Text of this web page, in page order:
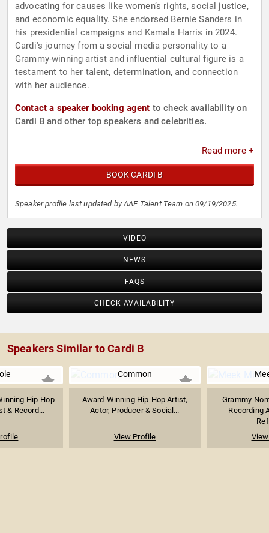
advocating for causes like women’s rights, social justice,
and economic equality. She endorsed Bernie Sanders in
his presidential campaigns and Kamala Harris in 2024.
Cardi's journey from a social media personality to a
Grammy-winning artist and influential cultural figure is a
testament to her talent, determination, and connection
with her audience.
Contact a speaker booking agent to check availability on
Cardi B and other top speakers and celebrities.
Read more +
BOOK CARDI B
Speaker profile last updated by AAE Talent Team on 09/19/2025.
VIDEO
NEWS
FAQS
CHECK AVAILABILITY
Speakers Similar to Cardi B
Hip-Hop
& Record...
Common
Award-Winning Hip-Hop Artist,
Actor, Producer & Social...
View Profile
Grammy-
Recording